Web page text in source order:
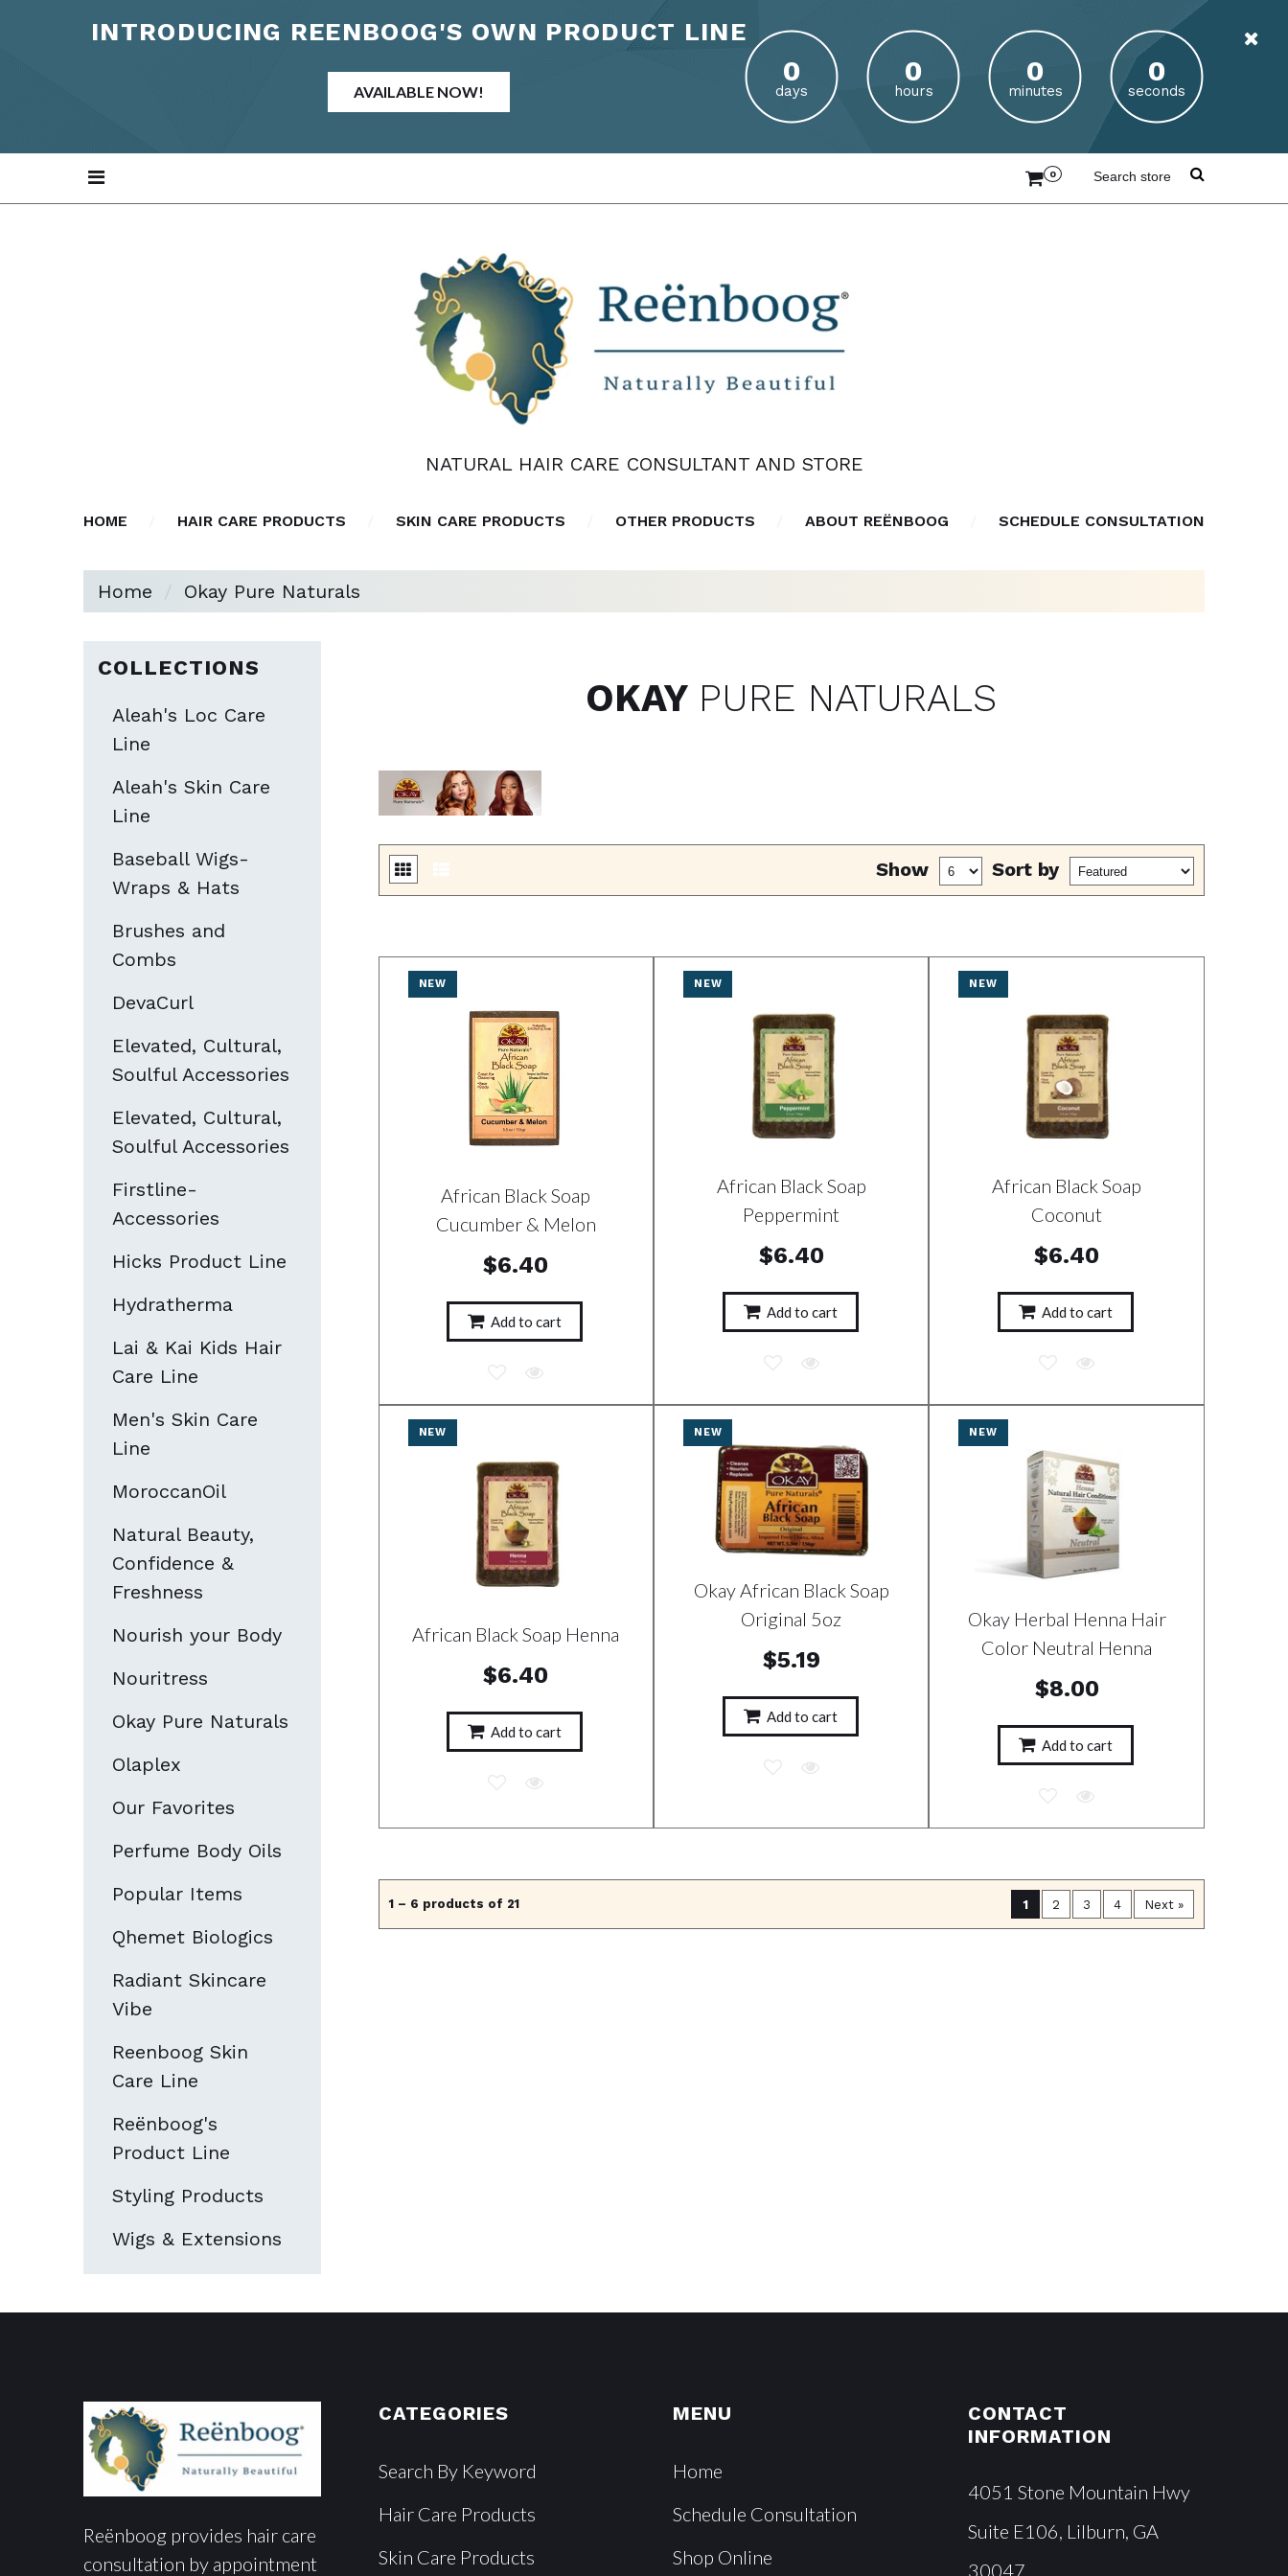
INTRODUCING REENBOOG'S OWN PRODUCT LINE
AVAILABLE NOW! days hours minutes seconds
0
NATURAL HAIR CARE CONSULTANT AND STORE
HOME HAIR CARE PRODUCTS SKIN CARE PRODUCTS OTHER PRODUCTS ABOUT REËNBOOG SCHEDULE CONSULTATION
Home Okay Pure Naturals
OKAY PURE NATURALS
Sort by
Show
NEW
African Black Soap
Cucumber & Melon
$6.40
Add to cart
NEW
African Black Soap
Peppermint
$6.40
Add to cart
NEW
African Black Soap
Coconut
$6.40
Add to cart
NEW
African Black Soap Henna
$6.40
Add to cart
NEW
Okay African Black Soap
Original 5oz
$5.19
Add to cart
NEW
Okay Herbal Henna Hair
Color Neutral Henna
$8.00
Add to cart
1 – 6 products of 21 1 2 3 4 Next »
COLLECTIONS
Aleah's Loc Care
Line
Aleah's Skin Care
Line
Baseball Wigs-
Wraps & Hats
Brushes and
Combs
DevaCurl
Elevated, Cultural,
Soulful Accessories
Elevated, Cultural,
Soulful Accessories
Firstline-
Accessories
Hicks Product Line
Hydratherma
Lai & Kai Kids Hair
Care Line
Men's Skin Care
Line
MoroccanOil
Natural Beauty,
Confidence &
Freshness
Nourish your Body
Nouritress
Okay Pure Naturals
Olaplex
Our Favorites
Perfume Body Oils
Popular Items
Qhemet Biologics
Radiant Skincare
Vibe
Reenboog Skin
Care Line
Reënboog's
Product Line
Styling Products
Wigs & Extensions
Reënboog provides hair care
consultation by appointment
CATEGORIES
Search By Keyword
Hair Care Products
Skin Care Products
MENU
Home
Schedule Consultation
Shop Online
CONTACT
INFORMATION
4051 Stone Mountain Hwy
Suite E106, Lilburn, GA
30047